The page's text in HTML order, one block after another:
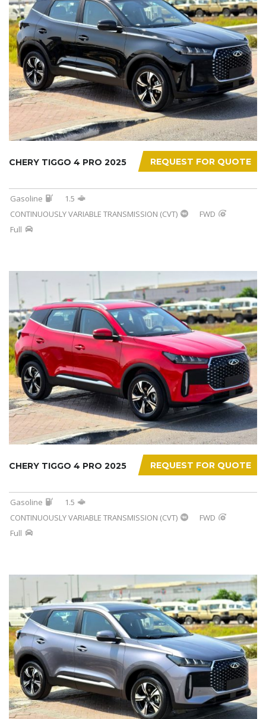
REQUEST FOR QUOTE
CHERY TIGGO 4 PRO 2025
Gasoline
1.5
CONTINUOUSLY VARIABLE TRANSMISSION (CVT)
FWD
Full
REQUEST FOR QUOTE
CHERY TIGGO 4 PRO 2025
Gasoline
1.5
CONTINUOUSLY VARIABLE TRANSMISSION (CVT)
FWD
Full